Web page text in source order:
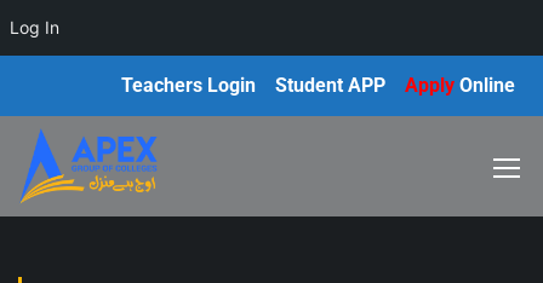
Apply Online
Student APP
Teachers Login
Log In